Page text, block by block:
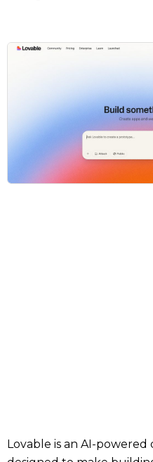
Lovable is an AI-